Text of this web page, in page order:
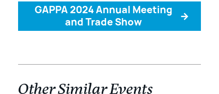
GAPPA 2024 Annual Meeting
and Trade Show
→
Other Similar Events